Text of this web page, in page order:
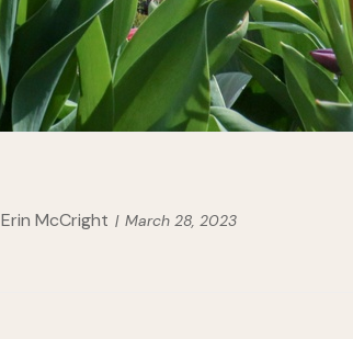
Erin McCright March 28, 2023